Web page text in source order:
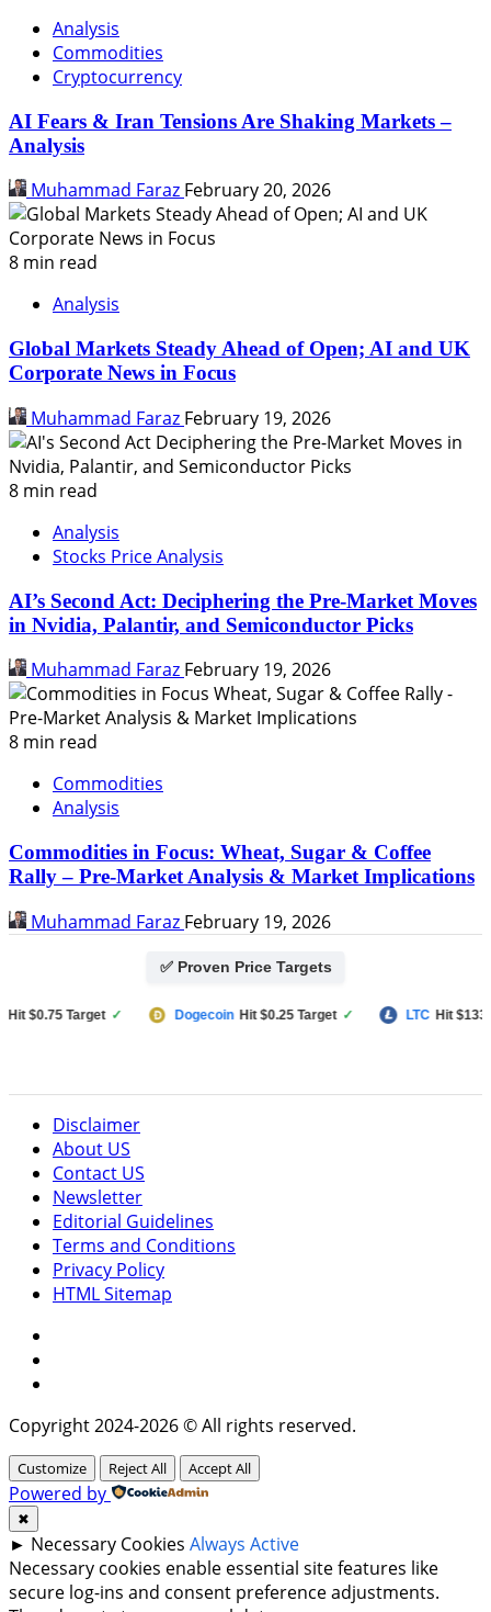
Analysis
Commodities
Cryptocurrency
AI Fears & Iran Tensions Are Shaking Markets –
Analysis
Muhammad Faraz February 20, 2026
8 min read
Analysis
Global Markets Steady Ahead of Open; AI and UK
Corporate News in Focus
Muhammad Faraz February 19, 2026
8 min read
Analysis
Stocks Price Analysis
AI’s Second Act: Deciphering the Pre-Market Moves
in Nvidia, Palantir, and Semiconductor Picks
Muhammad Faraz February 19, 2026
8 min read
Commodities
Analysis
Commodities in Focus: Wheat, Sugar & Coffee
Rally – Pre-Market Analysis & Market Implications
Muhammad Faraz February 19, 2026
✅ Proven Price Targets
Target ✓ Dogecoin Hit $0.25 Target ✓ LTC Hit $133
Disclaimer
About US
Contact US
Newsletter
Editorial Guidelines
Terms and Conditions
Privacy Policy
HTML Sitemap
Copyright 2024-2026 © All rights reserved.
Customize Reject All Accept All
Powered by
✖
► Necessary Cookies Always Active
Necessary cookies enable essential site features like
secure log-ins and consent preference adjustments.